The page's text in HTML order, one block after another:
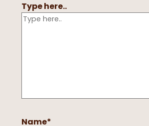
Type here..
Name*